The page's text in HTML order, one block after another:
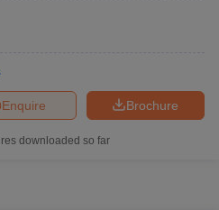
Brochure
Enquire
downloaded so far